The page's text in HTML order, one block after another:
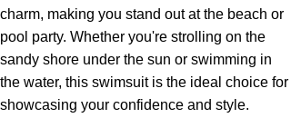
charm, making you stand out at the beach or
pool party. Whether you're strolling on the
sandy shore under the sun or swimming in
the water, this swimsuit is the ideal choice for
showcasing your confidence and style.